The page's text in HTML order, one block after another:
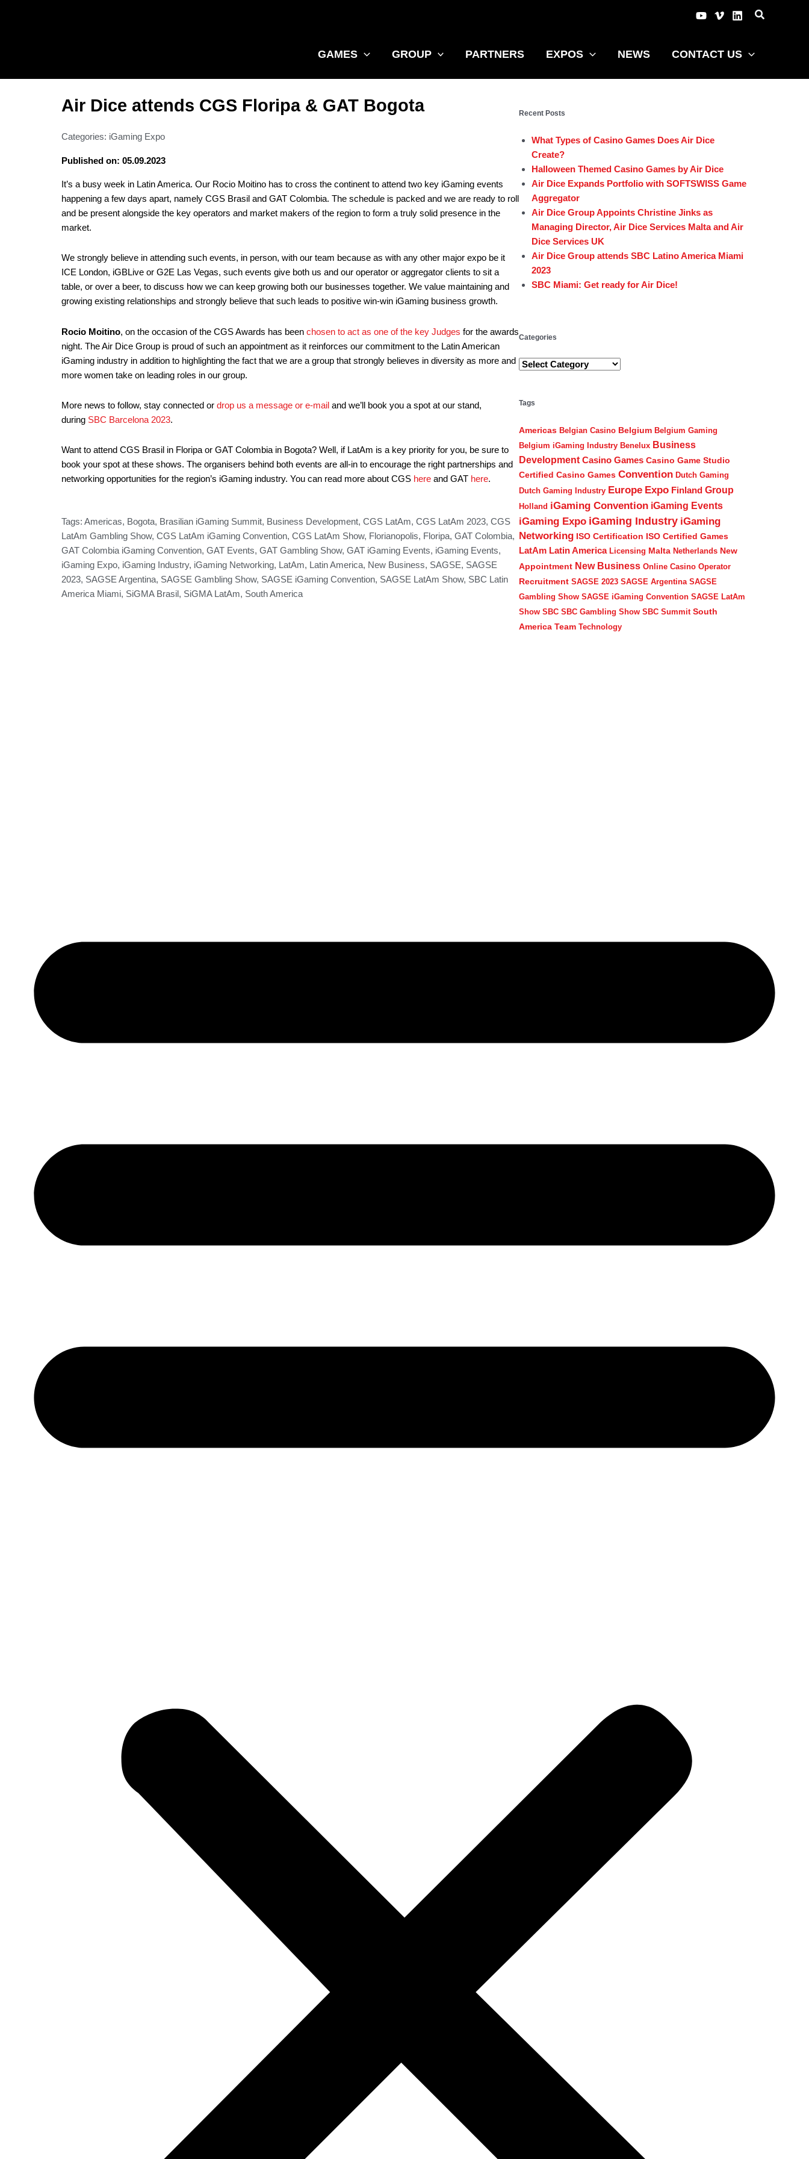
GAMES GROUP PARTNERS EXPOS NEWS CONTACT US
Air Dice attends CGS Floripa & GAT Bogota
Categories: iGaming Expo
Published on: 05.09.2023
It’s a busy week in Latin America. Our Rocio Moitino has to cross the continent to attend two key iGaming events
happening a few days apart, namely CGS Brasil and GAT Colombia. The schedule is packed and we are ready to roll
and be present alongside the key operators and market makers of the region to form a truly solid presence in the
market.
We strongly believe in attending such events, in person, with our team because as with any other major expo be it
ICE London, iGBLive or G2E Las Vegas, such events give both us and our operator or aggregator clients to sit a
table, or over a beer, to discuss how we can keep growing both our businesses together. We value maintaining and
growing existing relationships and strongly believe that such leads to positive win-win iGaming business growth.
Rocio Moitino, on the occasion of the CGS Awards has been chosen to act as one of the key Judges for the awards
night. The Air Dice Group is proud of such an appointment as it reinforces our commitment to the Latin American
iGaming industry in addition to highlighting the fact that we are a group that strongly believes in diversity as more and
more women take on leading roles in our group.
More news to follow, stay connected or drop us a message or e-mail and we’ll book you a spot at our stand,
during SBC Barcelona 2023.
Want to attend CGS Brasil in Floripa or GAT Colombia in Bogota? Well, if LatAm is a key priority for you, be sure to
book your spot at these shows. The organisers behind both events are all-in to encourage the right partnerships and
networking opportunities for the region’s iGaming industry. You can read more about CGS here and GAT here.
Tags: Americas, Bogota, Brasilian iGaming Summit, Business Development, CGS LatAm, CGS LatAm 2023, CGS
LatAm Gambling Show, CGS LatAm iGaming Convention, CGS LatAm Show, Florianopolis, Floripa, GAT Colombia,
GAT Colombia iGaming Convention, GAT Events, GAT Gambling Show, GAT iGaming Events, iGaming Events,
iGaming Expo, iGaming Industry, iGaming Networking, LatAm, Latin America, New Business, SAGSE, SAGSE
2023, SAGSE Argentina, SAGSE Gambling Show, SAGSE iGaming Convention, SAGSE LatAm Show, SBC Latin
America Miami, SiGMA Brasil, SiGMA LatAm, South America
Recent Posts
What Types of Casino Games Does Air Dice
Create?
Halloween Themed Casino Games by Air Dice
Air Dice Expands Portfolio with SOFTSWISS Game
Aggregator
Air Dice Group Appoints Christine Jinks as
Managing Director, Air Dice Services Malta and Air
Dice Services UK
Air Dice Group attends SBC Latino America Miami
2023
SBC Miami: Get ready for Air Dice!
Categories
Tags
Americas Belgian Casino Belgium Belgium Gaming
Belgium iGaming Industry Benelux Business
Development Casino Games Casino Game Studio
Certified Casino Games Convention Dutch Gaming
Dutch Gaming Industry Europe Expo Finland Group
Holland iGaming Convention iGaming Events
iGaming Expo iGaming Industry iGaming
Networking ISO Certification ISO Certified Games
LatAm Latin America Licensing Malta Netherlands New
Appointment New Business Online Casino Operator
Recruitment SAGSE 2023 SAGSE Argentina SAGSE
Gambling Show SAGSE iGaming Convention SAGSE LatAm
Show SBC SBC Gambling Show SBC Summit South
America Team Technology